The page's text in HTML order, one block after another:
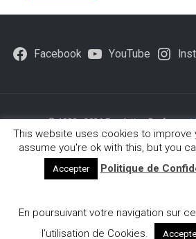
Facebook YouTube
© 1980 - 2026 Fondation Brofman -
Politique-de-
This website uses cookies to improve
assume you're ok with this, but you
Accepter Politique de
En poursuivant votre navigation sur
l’utilisation de Cookies.
Ελληνικα( Greek) Português(
Español(Spanish